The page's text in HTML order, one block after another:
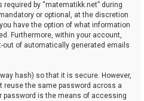
by “matematikk.net” during
or optional, at the discretion
have the option of what information
Furthermore, within your account,
out of automatically generated emails
hash) so that it is secure. However,
reuse the same password across a
password is the means of accessing